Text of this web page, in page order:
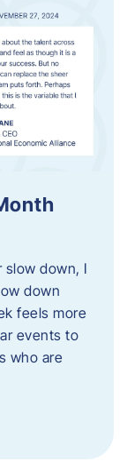
slow down, I
down
feels more
events to
who are